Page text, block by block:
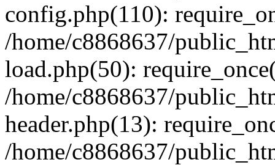
config.php(110):
/home/c8868637/
load.php(50):
/home/c8868637/
header.php(13):
/home/c8868637/